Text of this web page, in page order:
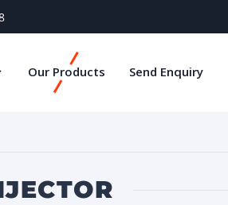
Our Products Send Enquiry